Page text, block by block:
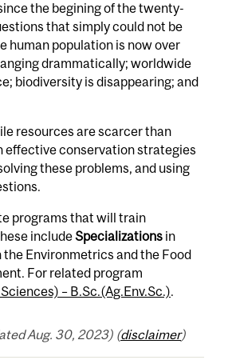
the begining of the twenty-
that simply could not be
human population is now over
drammatically; worldwide
biodiversity is disappearing; and
resources are scarcer than
effective conservation strategies
these problems, and using
programs that will train
includeSpecializationsin
Environmetrics and the Food
For related program
– B.Sc.(Ag.Env.Sc.).
Aug. 30, 2023) (disclaimer)